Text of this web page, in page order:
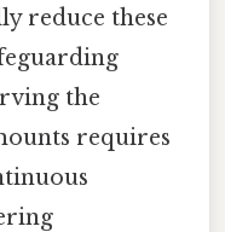
reduce these
the
requires